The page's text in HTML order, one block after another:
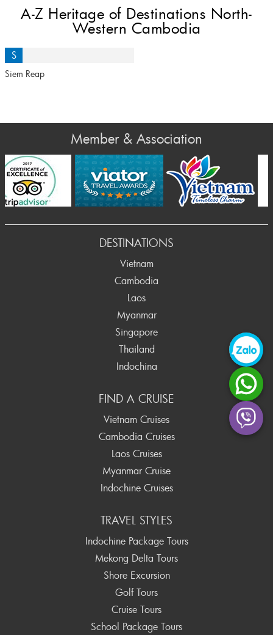
A-Z Heritage of Destinations North-
Western Cambodia
S
Siem Reap
Member & Association
Prev
DESTINATIONS
Vietnam
Cambodia
Laos
Myanmar
Singapore
Thailand
Indochina
FIND A CRUISE
Vietnam Cruises
Cambodia Cruises
Laos Cruises
Myanmar Cruise
Indochine Cruises
TRAVEL STYLES
Indochine Package Tours
Mekong Delta Tours
Shore Excursion
Golf Tours
Cruise Tours
School Package Tours